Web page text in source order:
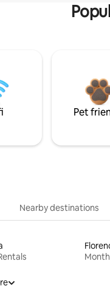
Pet
Nearby destinations